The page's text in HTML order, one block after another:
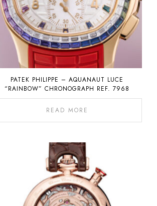
PATEK PHILIPPE – AQUANAUT LUCE
“RAINBOW” CHRONOGRAPH REF. 7968
READ MORE